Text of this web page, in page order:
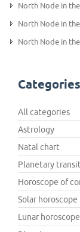
North Node in
North Node in
North Node in
Categories
All categories
Astrology
Natal chart
Planetary
Horoscope of
Solar horoscope
Lunar horoscope